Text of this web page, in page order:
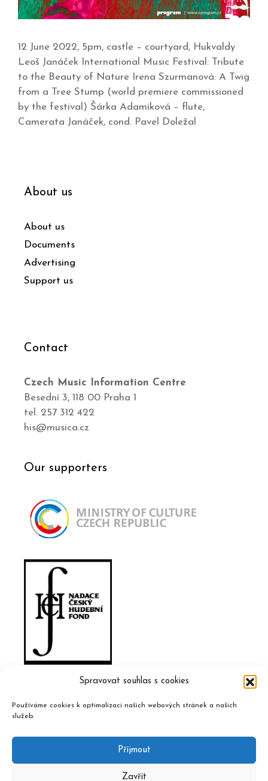
Spravovat souhlas s cookies
Používáme cookies k optimalizaci našich webových stránek a našich
služeb.
Příjmout
Zavřít
12 June 2022, 5pm, castle – courtyard, Hukvaldy
Leoš Janáček International Music Festival: Tribute
to the Beauty of Nature Irena Szurmanová: A Twig
from a Tree Stump (world premiere commissioned
by the festival) Šárka Adamíková – flute,
Camerata Janáček, cond. Pavel Doležal
About us
About us
Documents
Advertising
Support us
Contact
Czech Music Information Centre
Besední 3, 118 00 Praha 1
tel. 257 312 422
his@musica.cz
Our supporters